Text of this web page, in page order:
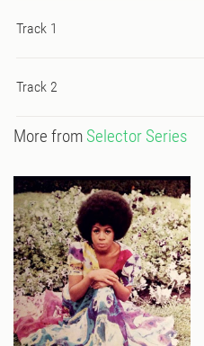
Track 1
Track 2
More from Selector Series